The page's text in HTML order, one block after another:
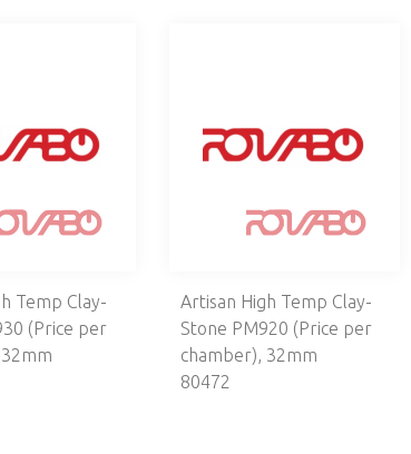
Temp Clay-
(Price per
Artisan High Temp Clay-
Stone PM920 (Price per
chamber), 32mm
80472